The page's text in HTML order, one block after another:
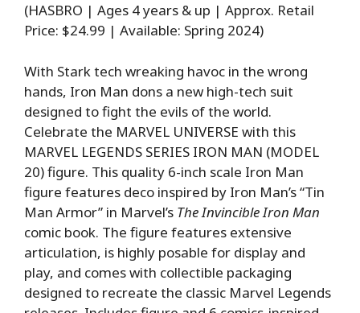
(HASBRO | Ages 4 years & up | Approx. Retail
Price: $24.99 | Available: Spring 2024)
With Stark tech wreaking havoc in the wrong
hands, Iron Man dons a new high-tech suit
designed to fight the evils of the world.
Celebrate the MARVEL UNIVERSE with this
MARVEL LEGENDS SERIES IRON MAN (MODEL
20) figure. This quality 6-inch scale Iron Man
figure features deco inspired by Iron Man’s “Tin
Man Armor” in Marvel’s The Invincible Iron Man
comic book. The figure features extensive
articulation, is highly posable for display and
play, and comes with collectible packaging
designed to recreate the classic Marvel Legends